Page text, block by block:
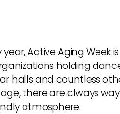
Active Aging Week
holding
halls and countless
there are always
atmosphere.